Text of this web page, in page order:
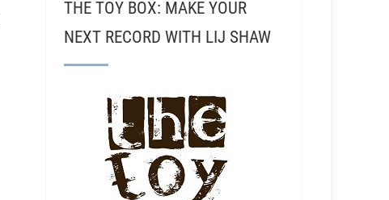
THE TOY BOX: MAKE YOUR
NEXT RECORD WITH LIJ SHAW